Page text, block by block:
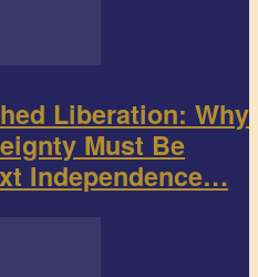
Liberation: Why
Must Be
Independence…